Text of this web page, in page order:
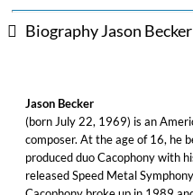
Biography Jason Becker
Jason Becker
(born July 22, 1969) is an
composer. At the age of 16, he
produced duo Cacophony with
released Speed Metal